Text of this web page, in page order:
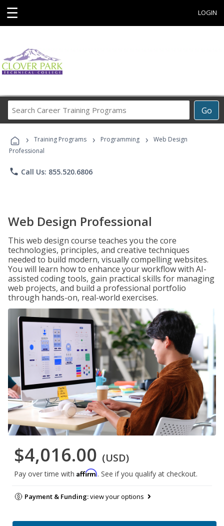
☰ LOGIN
Go
Career
Programs
› Training Programs › Programming ›
Web Design
Professional
phone Call Us: 855.520.6806
Web Design Professional
This web design course teaches you the core
technologies, principles, and creative techniques
needed to build modern, visually compelling websites.
You will learn how to enhance your workflow with AI-
assisted coding tools, gain practical skills for managing
web projects, and build a professional portfolio
through hands-on, real-world exercises.
$4,016.00 (USD)
Pay over time with Affirm. See if you qualify at checkout.
Payment & Funding:view your options